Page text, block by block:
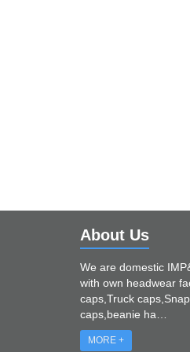
About Us
We are domestic
with own headwear
caps,Truck
caps,beanie ha…
MORE +